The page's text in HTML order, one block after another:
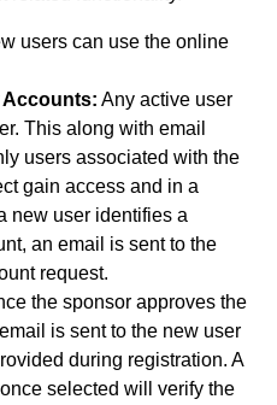
users can use the online
Any active user
This along with email
users associated with the
gain access and in a
new user identifies a
an email is sent to the
request.
the sponsor approves the
is sent to the new user
during registration. A
selected will verify the